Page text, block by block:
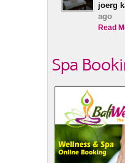
joerg
ago
Read
Spa